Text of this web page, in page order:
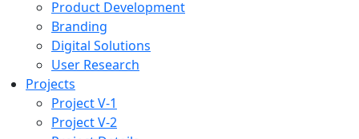
Product Development
Branding
Digital Solutions
User Research
Projects
Project V-1
Project V-2